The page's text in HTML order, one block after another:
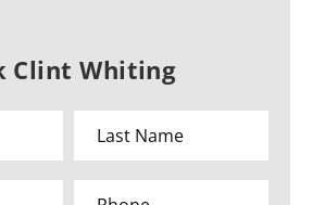
Clint Whiting